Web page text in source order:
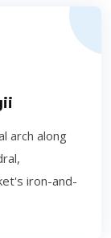
arch along
iron-and-